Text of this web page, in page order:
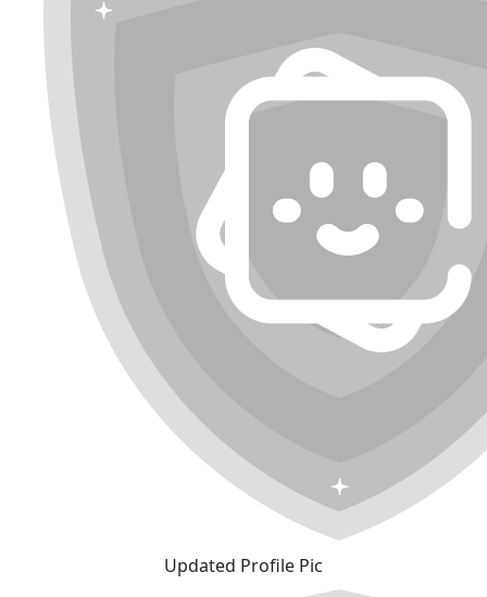
Updated Profile Pic